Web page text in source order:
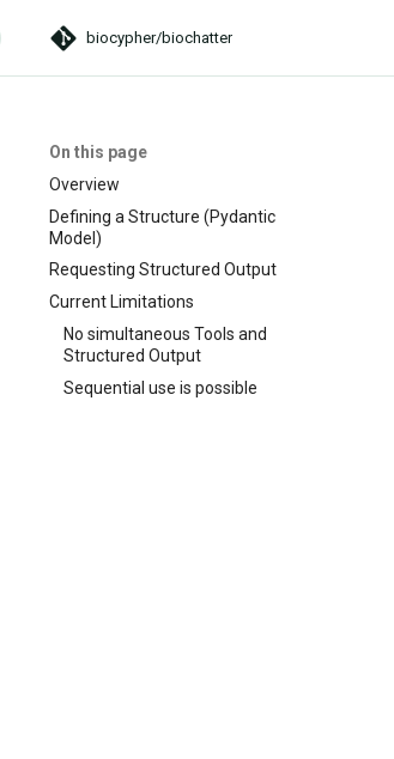
biocypher/biochatter
On this page
Overview
Defining a Structure (Pydantic
Model)
Requesting Structured Output
Current Limitations
No simultaneous Tools and
Structured Output
Sequential use is possible